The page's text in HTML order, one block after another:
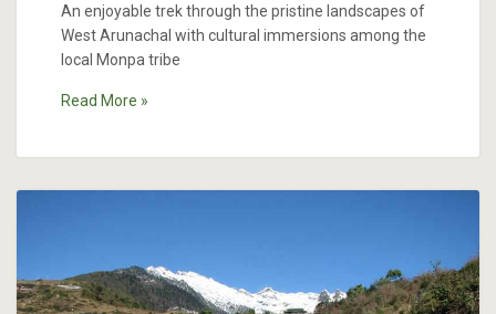
An enjoyable trek through the pristine landscapes of
West Arunachal with cultural immersions among the
local Monpa tribe
Read More »